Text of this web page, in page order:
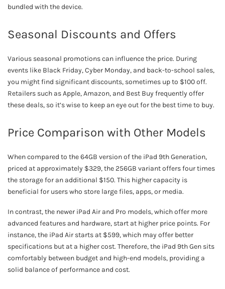
bundled with the device.
Seasonal Discounts and Offers
Various seasonal promotions can influence the price. During
events like Black Friday, Cyber Monday, and back-to-school sales,
you might find significant discounts, sometimes up to $100 off.
Retailers such as Apple, Amazon, and Best Buy frequently offer
these deals, so it’s wise to keep an eye out for the best time to buy.
Price Comparison with Other Models
When compared to the 64GB version of the iPad 9th Generation,
priced at approximately $329, the 256GB variant offers four times
the storage for an additional $150. This higher capacity is
beneficial for users who store large files, apps, or media.
In contrast, the newer iPad Air and Pro models, which offer more
advanced features and hardware, start at higher price points. For
instance, the iPad Air starts at $599, which may offer better
specifications but at a higher cost. Therefore, the iPad 9th Gen sits
comfortably between budget and high-end models, providing a
solid balance of performance and cost.